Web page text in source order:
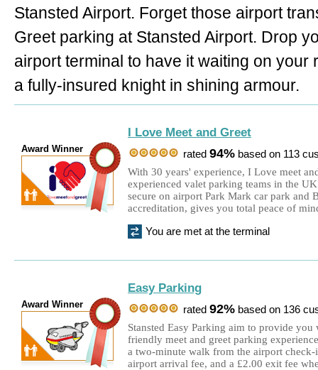
Stansted Airport. Forget those airport
Greet parking at Stansted Airport. Drop
airport terminal to have it waiting on your
a fully-insured knight in shining armour.
Award Winner
I Love Meet and Greet
rated 94% based on 113
With 30 years' experience, I Love meet
experienced valet parking teams in the
secure on airport Park Mark car park and
accreditation, gives you total peace of
You are met at the terminal
Award Winner
Easy Parking
rated 92% based on 136
Stansted Easy Parking aim to provide you
friendly meet and greet parking
a two-minute walk from the airport check-
airport arrival fee, and a £2.00 exit fee